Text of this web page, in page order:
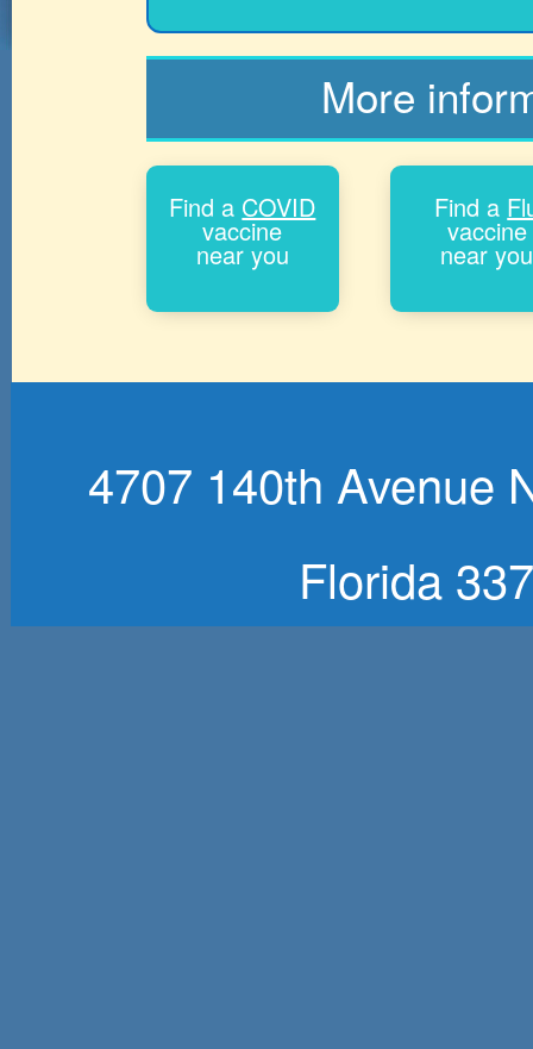
More
Find a COVID
vaccine
near you
Find a
vaccine
near you
4707 140th Avenue
Florida